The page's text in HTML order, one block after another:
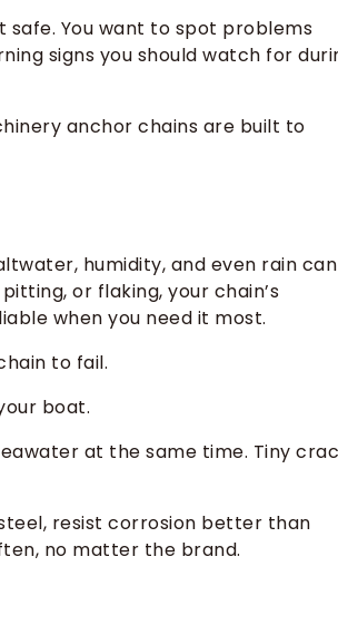
safe. You want to spot problems
signs you should watch for
anchor chains are built to
humidity, and even rain can
or flaking, your chain’s
when you need it most.
to fail.
boat.
at the same time. Tiny
resist corrosion better than
no matter the brand.